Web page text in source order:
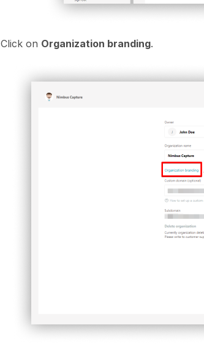
Click on Organization branding.